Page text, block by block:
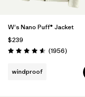
W's Nano Puff® Jacket
$239
Rating: 4.6 / 5 (1956Reviews
)
windproof